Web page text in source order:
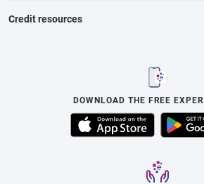
Credit resources
DOWNLOAD THE FREE